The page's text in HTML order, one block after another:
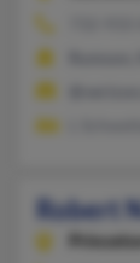
Robert